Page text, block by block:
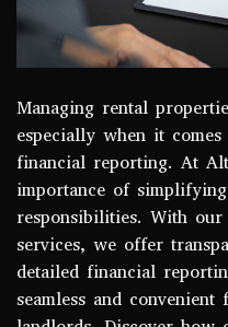
Managing rental
especially when it
financial reporting. At
importance of
responsibilities. With
services, we offer
detailed financial
seamless and